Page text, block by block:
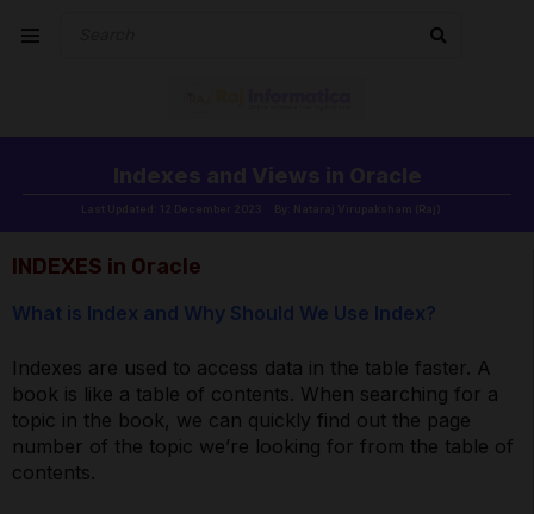
INDEXES in Oracle
What is Index and Why Should We Use Index?
Indexes are used to access data in the table faster. A
book is like a table of contents. When searching for a
topic in the book, we can quickly find out the page
number of the topic we’re looking for from the table of
contents.